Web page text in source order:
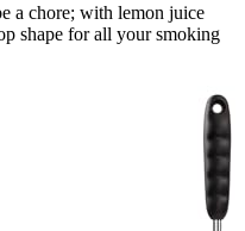
a chore; with lemon juice
shape for all your smoking